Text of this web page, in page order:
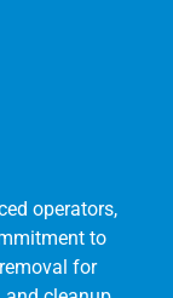
operators,
to
for